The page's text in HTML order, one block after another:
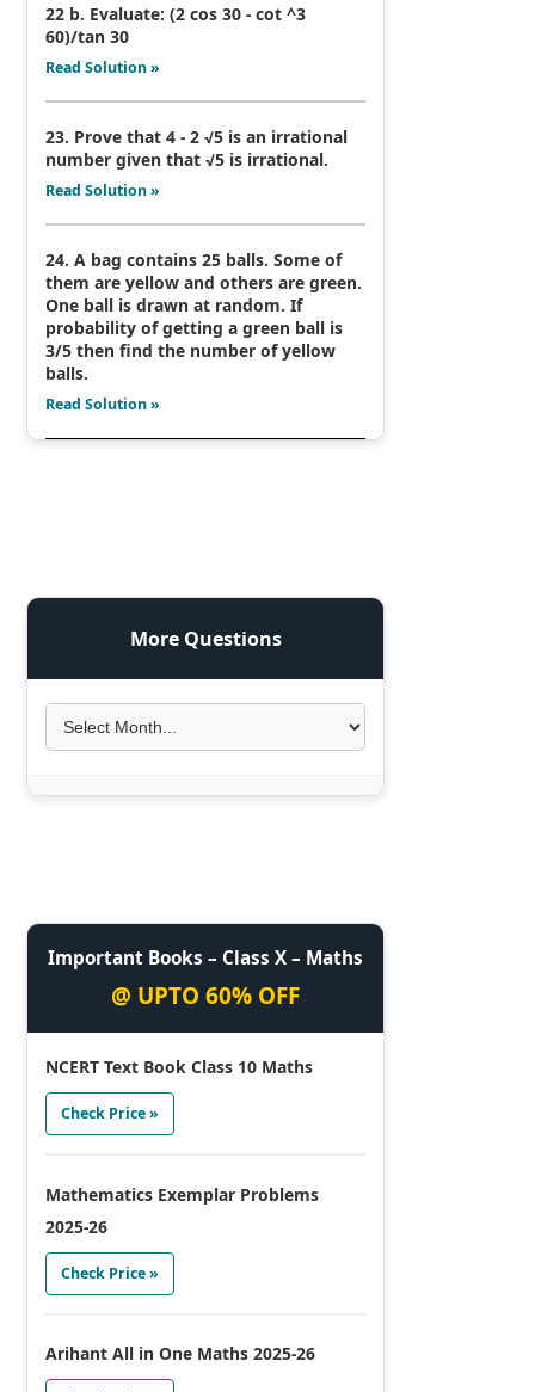
22 b. Evaluate: (2 cos 30 - cot ^3
60)/tan 30
Read Solution »
23. Prove that 4 - 2 √5 is an irrational
number given that √5 is irrational.
Read Solution »
24. A bag contains 25 balls. Some of
them are yellow and others are green.
One ball is drawn at random. If
probability of getting a green ball is
3/5 then find the number of yellow
balls.
Read Solution »
More Questions
Important Books – Class X – Maths
@ UPTO 60% OFF
NCERT Text Book Class 10 Maths
Check Price »
Mathematics Exemplar Problems
2025-26
Check Price »
Arihant All in One Maths 2025-26